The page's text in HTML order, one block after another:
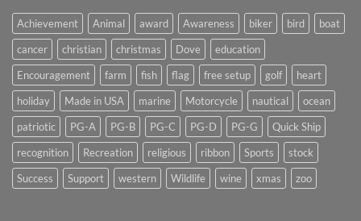
Achievement Animal award Awareness biker bird
boat
cancer
christian christmas Dove
education
Encouragement
farm fish flag free setup golf
heart
holiday
Made in USA marine Motorcycle nautical
ocean
patriotic
PG-A PG-B PG-C PG-D PG-G
Quick Ship
recognition
Recreation religious ribbon Sports
stock
Success
Support western Wildlife wine xmas zoo